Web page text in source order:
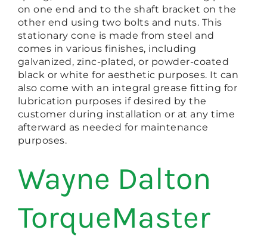
on one end and to the shaft bracket on the
other end using two bolts and nuts. This
stationary cone is made from steel and
comes in various finishes, including
galvanized, zinc-plated, or powder-coated
black or white for aesthetic purposes. It can
also come with an integral grease fitting for
lubrication purposes if desired by the
customer during installation or at any time
afterward as needed for maintenance
purposes.
Wayne Dalton
TorqueMaster